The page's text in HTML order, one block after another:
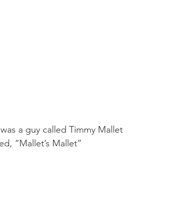
a guy called Timmy Mallet
“Mallet’s Mallet”